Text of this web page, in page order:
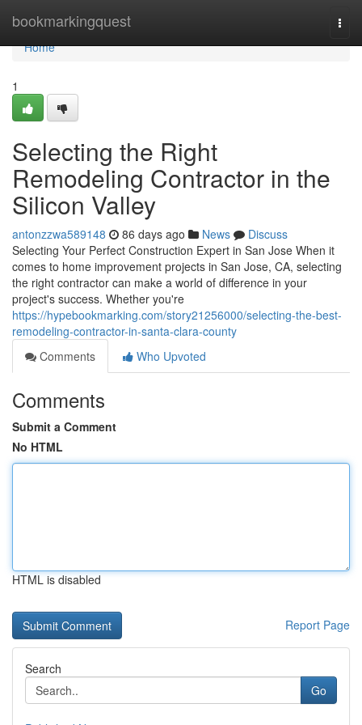
bookmarkingquest
Home
Home
1
Selecting the Right
Remodeling Contractor in the
Silicon Valley
antonzzwa589148 86 days ago News
Discuss
Selecting Your Perfect Construction Expert in San Jose When it
comes to home improvement projects in San Jose, CA, selecting
the right contractor can make a world of difference in your
project's success. Whether you're
https://hypebookmarking.com/story21256000/selecting-the-best-
remodeling-contractor-in-santa-clara-county
Comments
Who Upvoted
Comments
Submit a Comment
No HTML
HTML is disabled
Report Page
Search
Go